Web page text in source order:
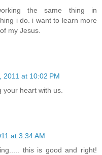
the same thing in
i do. i want to learn more
my Jesus.
2011 at 10:02 PM
heart with us.
at 3:34 AM
this is good and right!